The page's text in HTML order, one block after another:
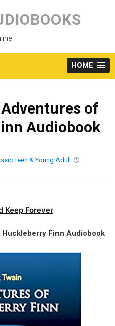
content
HOME
of
Audiobook
Teen & Young Adult
Keep Forever
Finn Audiobook